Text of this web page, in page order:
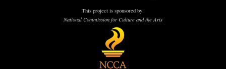
This project is sponsored by:
National Commission for Culture and the Arts